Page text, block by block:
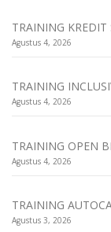
TRAINING KREDIT
Agustus 4, 2026
TRAINING
Agustus 4, 2026
TRAINING OPEN
Agustus 4, 2026
TRAINING
Agustus 3, 2026